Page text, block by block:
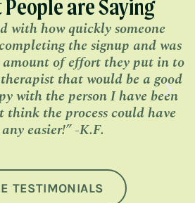
are Saying
with how quickly someone
the signup and was
amount of effort they put in to
that would be a good
with the person I have been
think the process could have
easier!” -K.F.
TESTIMONIALS